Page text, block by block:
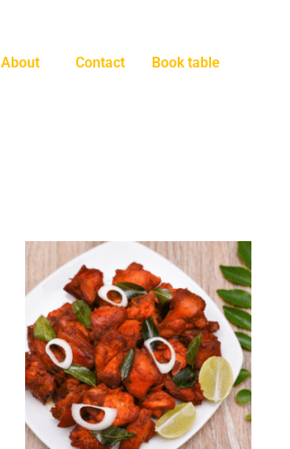
About Contact Book table